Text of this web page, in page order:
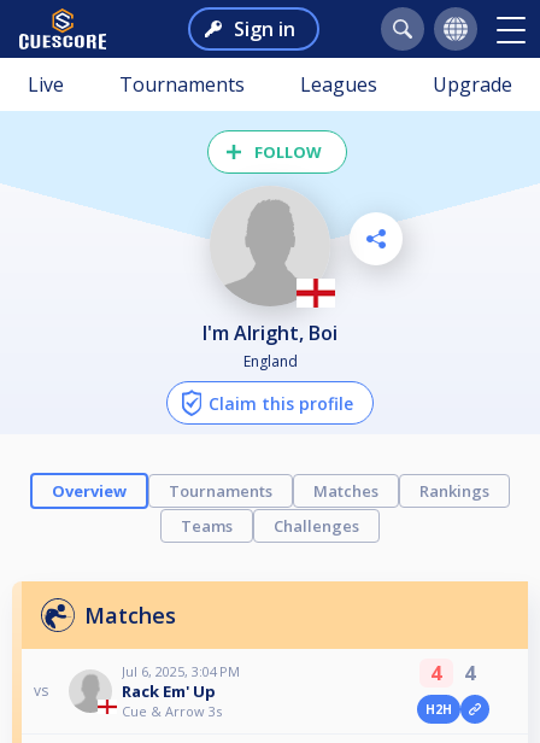
Sign in
Live Tournaments Leagues Upgrade
FOLLOW
I'm Alright, Boi
England
Claim this profile
Overview Tournaments Matches
Rankings
Teams
Challenges
Matches
vs
Jul 6, 2025, 3:04 PM
Rack Em' Up
Cue & Arrow 3s
4 4
H2H